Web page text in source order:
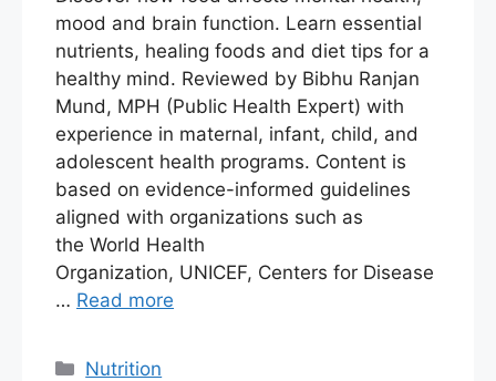
mood and brain function. Learn essential
nutrients, healing foods and diet tips for a
healthy mind. Reviewed by Bibhu Ranjan
Mund, MPH (Public Health Expert) with
experience in maternal, infant, child, and
adolescent health programs. Content is
based on evidence-informed guidelines
aligned with organizations such as
the World Health
Organization, UNICEF, Centers for Disease
… Read more
Nutrition